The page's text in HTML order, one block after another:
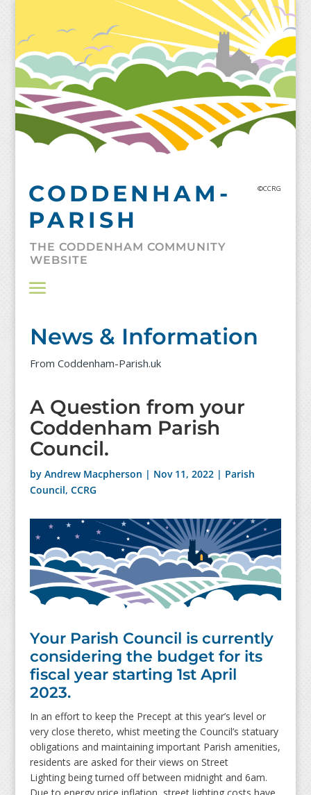
CODDENHAM-
PARISH
©CCRG
THE CODDENHAM COMMUNITY
WEBSITE
News & Information
From Coddenham-Parish.uk
A Question from your
Coddenham Parish
Council.
by Andrew Macpherson | Nov 11, 2022| Parish
Council, CCRG
Your Parish Council is currently
considering the budget for its
fiscal year starting 1st April
2023.
In an effort to keep the Precept at this year’s level or
very close thereto, whist meeting the Council’s statuary
obligations and maintaining important Parish amenities,
residents are asked for their views on Street
Lighting being turned off between midnight and 6am.